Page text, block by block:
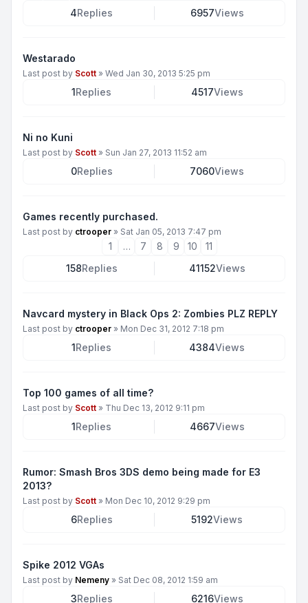
4Replies 6957Views
Westarado
Last post by Scott » Wed Jan 30, 2013 5:25 pm
1Replies 4517Views
Ni no Kuni
Last post by Scott » Sun Jan 27, 2013 11:52 am
0Replies 7060Views
Games recently purchased.
Last post by ctrooper » Sat Jan 05, 2013 7:47 pm
1 … 7 8 9 10
11
158Replies 41152Views
Navcard mystery in Black Ops 2: Zombies PLZ REPLY
Last post by ctrooper » Mon Dec 31, 2012 7:18 pm
1Replies 4384Views
Top 100 games of all time?
Last post by Scott » Thu Dec 13, 2012 9:11 pm
1Replies 4667Views
Rumor: Smash Bros 3DS demo being made for E3
2013?
Last post by Scott » Mon Dec 10, 2012 9:29 pm
6Replies 5192Views
Spike 2012 VGAs
Last post by Nemeny » Sat Dec 08, 2012 1:59 am
3Replies 6216Views